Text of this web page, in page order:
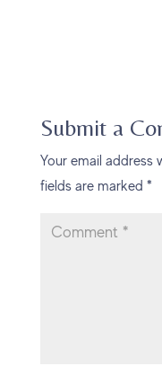
Submit a
Your email address
fields are marked *